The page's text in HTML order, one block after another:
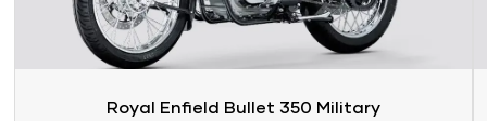
Royal Enfield Bullet 350 Military